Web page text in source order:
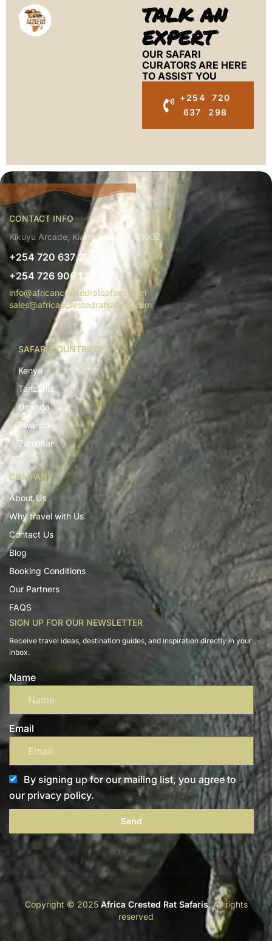
TALK AN
EXPERT
OUR SAFARI
CURATORS ARE HERE
TO ASSIST YOU
+254 720
637 298
CONTACT INFO
Kikuyu Arcade, Kiambu, Kenya 00902
+254 720 637 298
+254 726 906 136
info@africancrestedratsafaris.com
sales@africancrestedratsafaris.com
SAFARI COUNTRIES
Kenya
Tanzania
Uganda
Rwanda
Zanzibar
COMPANY
About Us
Why travel with Us
Contact Us
Blog
Booking Conditions
Our Partners
FAQS
SIGN UP FOR OUR NEWSLETTER
Receive travel ideas, destination guides, and inspiration directly in your
inbox.
Name
Email
By signing up for our mailing list, you agree to
our privacy policy.
Send
Copyright © 2025 Africa Crested Rat Safaris. All rights
reserved